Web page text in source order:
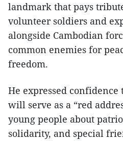
landmark that pays
volunteer soldiers and
alongside Cambodian
common enemies for
freedom.
He expressed
will serve as a “red
young people about
solidarity, and special